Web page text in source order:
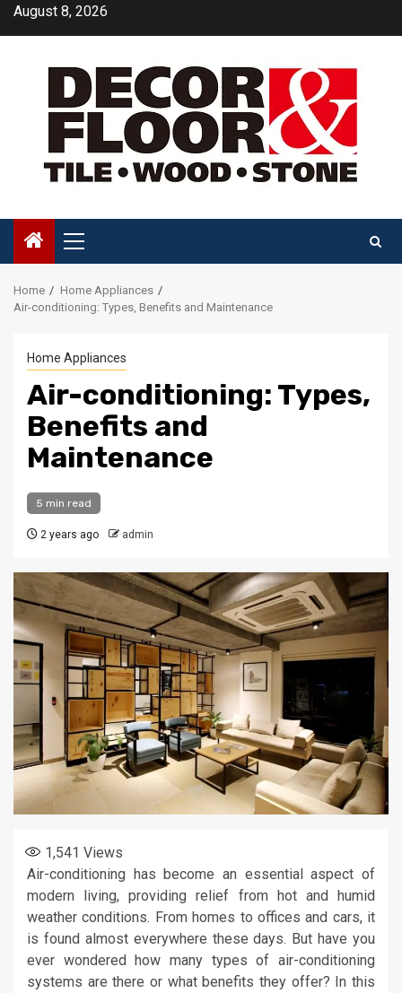
SkipAugust 8, 2026
Primary
Menu
Home
Home Appliances
Air-conditioning: Types, Benefits and Maintenance
Home Appliances
Air-conditioning: Types,
Benefits and
Maintenance
5 min read
2 years ago admin
1,541 Views
Air-conditioning has become an essential aspect of
modern living, providing relief from hot and humid
weather conditions. From homes to offices and cars, it
is found almost everywhere these days. But have you
ever wondered how many types of air-conditioning
systems are there or what benefits they offer? In this